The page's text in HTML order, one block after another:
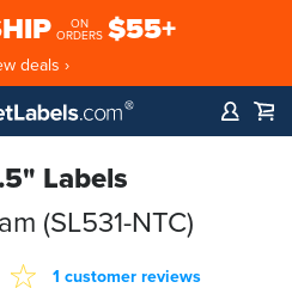
ON
ORDERS $55+
deals ›
Labels
(SL531-NTC)
1 customer reviews